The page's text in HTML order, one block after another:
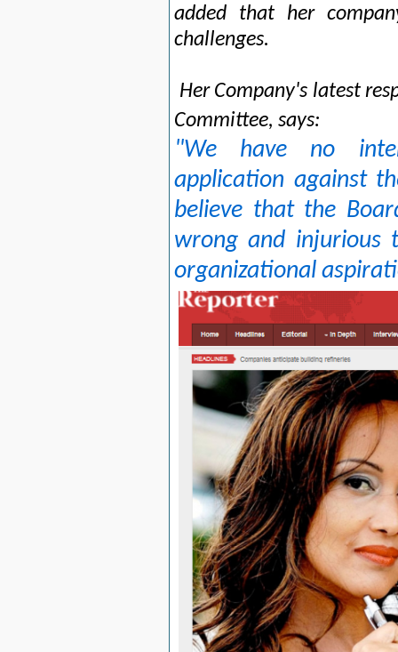
added that her
challenges.
Her Company's latest
Committee, says:
"We have no
application against
believe that the
wrong and injurious
organizational